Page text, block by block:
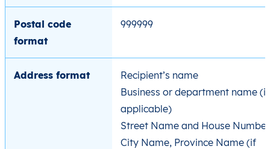
Postal code
format
999999
Address format
Recipient’s name
Business or department name (if
applicable)
Street Name and House Number
City Name, Province Name (if